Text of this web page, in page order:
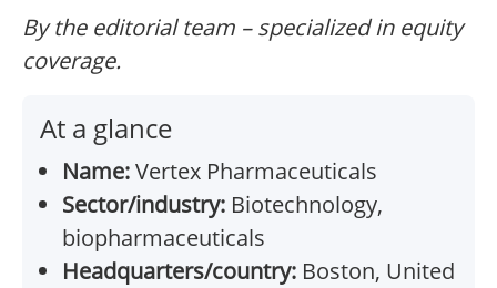
By the editorial team – specialized in equity
coverage.
At a glance
Name:Vertex Pharmaceuticals
Sector/industry: Biotechnology,
biopharmaceuticals
Headquarters/country: Boston, United